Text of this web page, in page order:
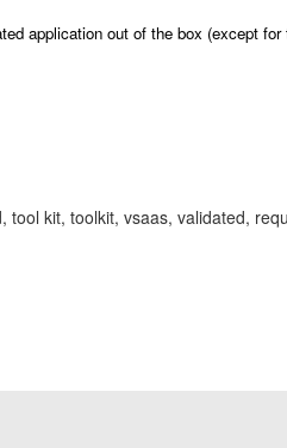
application out of the box (except
kit, toolkit, vsaas, validated,